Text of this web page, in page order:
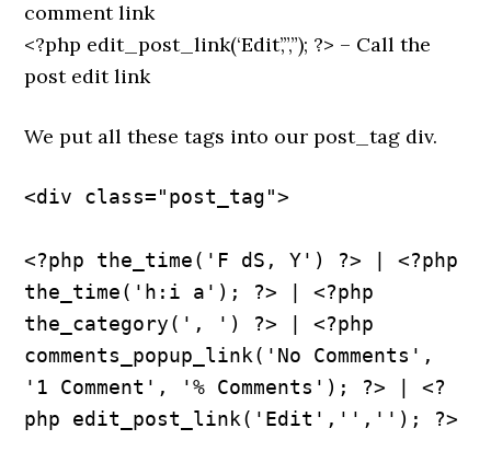
comment link
<?php edit_post_link(‘Edit’,”,”); ?> – Call the
post edit link
We put all these tags into our post_tag div.
<div class="post_tag">
<?php the_time('F dS, Y') ?> | <?php
the_time('h:i a'); ?> | <?php
the_category(', ') ?> | <?php
comments_popup_link('No Comments',
'1 Comment', '% Comments'); ?> | <?
php edit_post_link('Edit','',''); ?>